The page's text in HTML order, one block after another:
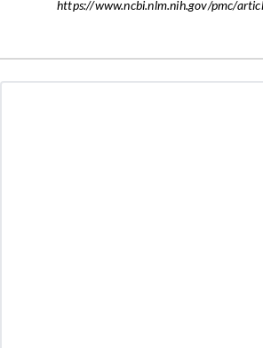
https://www.ncbi.nlm.nih.gov/pmc/